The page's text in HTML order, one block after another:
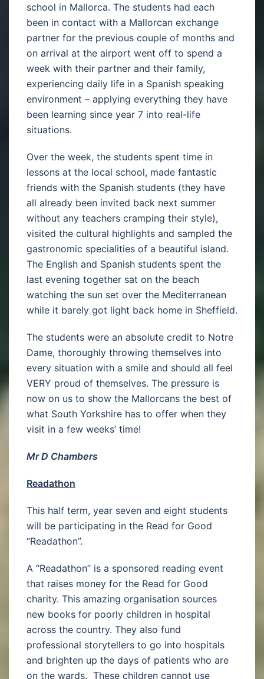
school in Mallorca. The students had each
been in contact with a Mallorcan exchange
partner for the previous couple of months and
on arrival at the airport went off to spend a
week with their partner and their family,
experiencing daily life in a Spanish speaking
environment – applying everything they have
been learning since year 7 into real-life
situations.
Over the week, the students spent time in
lessons at the local school, made fantastic
friends with the Spanish students (they have
all already been invited back next summer
without any teachers cramping their style),
visited the cultural highlights and sampled the
gastronomic specialities of a beautiful island.
The English and Spanish students spent the
last evening together sat on the beach
watching the sun set over the Mediterranean
while it barely got light back home in Sheffield.
The students were an absolute credit to Notre
Dame, thoroughly throwing themselves into
every situation with a smile and should all feel
VERY proud of themselves. The pressure is
now on us to show the Mallorcans the best of
what South Yorkshire has to offer when they
visit in a few weeks’ time!
Mr D Chambers
Readathon
This half term, year seven and eight students
will be participating in the Read for Good
“Readathon”.
A “Readathon” is a sponsored reading event
that raises money for the Read for Good
charity. This amazing organisation sources
new books for poorly children in hospital
across the country. They also fund
professional storytellers to go into hospitals
and brighten up the days of patients who are
on the wards. These children cannot use